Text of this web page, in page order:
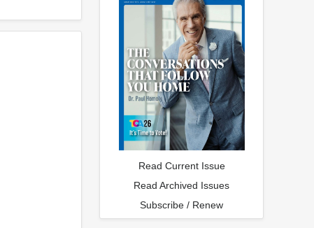
Read Current Issue
Read Archived Issues
Subscribe / Renew